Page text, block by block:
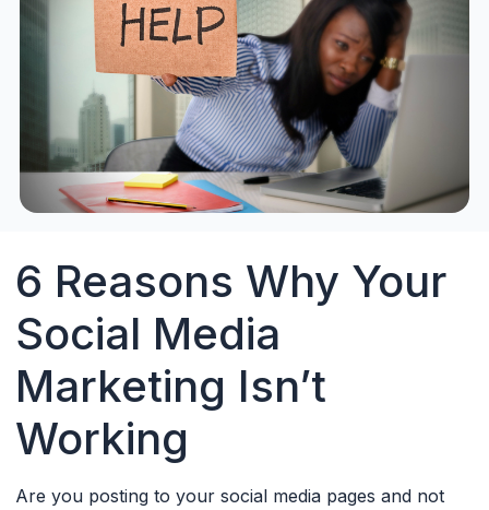
6 Reasons Why Your
Social Media
Marketing Isn’t
Working
Are you posting to your social media pages and not